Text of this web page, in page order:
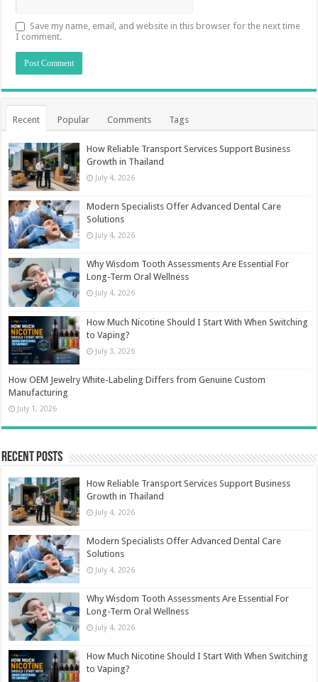
Save my name, email, and website in this browser for the next time
I comment.
Recent Popular Comments Tags
How Reliable Transport Services Support Business
Growth in Thailand
July 4, 2026
Modern Specialists Offer Advanced Dental Care
Solutions
July 4, 2026
Why Wisdom Tooth Assessments Are Essential For
Long-Term Oral Wellness
July 4, 2026
How Much Nicotine Should I Start With When Switching
to Vaping?
July 3, 2026
How OEM Jewelry White-Labeling Differs from Genuine Custom
Manufacturing
July 1, 2026
Recent Posts
How Reliable Transport Services Support Business
Growth in Thailand
July 4, 2026
Modern Specialists Offer Advanced Dental Care
Solutions
July 4, 2026
Why Wisdom Tooth Assessments Are Essential For
Long-Term Oral Wellness
July 4, 2026
How Much Nicotine Should I Start With When Switching
to Vaping?